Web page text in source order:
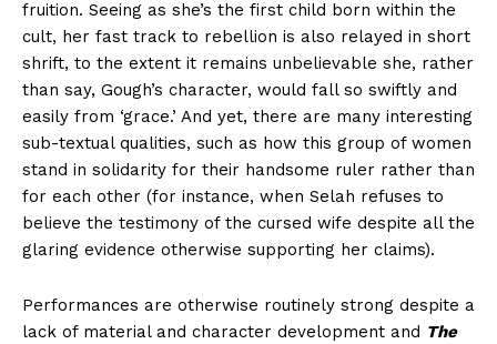
fruition. Seeing as she’s the first child born within the
cult, her fast track to rebellion is also relayed in short
shrift, to the extent it remains unbelievable she, rather
than say, Gough’s character, would fall so swiftly and
easily from ‘grace.’ And yet, there are many interesting
sub-textual qualities, such as how this group of women
stand in solidarity for their handsome ruler rather than
for each other (for instance, when Selah refuses to
believe the testimony of the cursed wife despite all the
glaring evidence otherwise supporting her claims).
Performances are otherwise routinely strong despite a
lack of material and character development and The